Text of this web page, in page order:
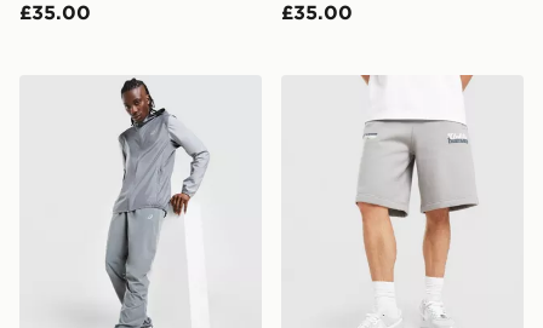
£35.00 £35.00
ASICS Core Track Pants Unlike Humans Idea Shorts